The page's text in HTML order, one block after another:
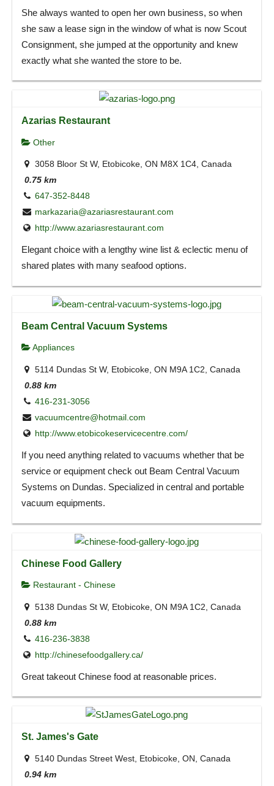
She always wanted to open her own business, so when
she saw a lease sign in the window of what is now Scout
Consignment, she jumped at the opportunity and knew
exactly what she wanted the store to be.
Azarias Restaurant
Other
3058 Bloor St W, Etobicoke, ON M8X 1C4, Canada
0.75 km
647-352-8448
markazaria@azariasrestaurant.com
http://www.azariasrestaurant.com
Elegant choice with a lengthy wine list & eclectic menu of
shared plates with many seafood options.
Beam Central Vacuum Systems
Appliances
5114 Dundas St W, Etobicoke, ON M9A 1C2, Canada
0.88 km
416-231-3056
vacuumcentre@hotmail.com
http://www.etobicokeservicecentre.com/
If you need anything related to vacuums whether that be
service or equipment check out Beam Central Vacuum
Systems on Dundas. Specialized in central and portable
vacuum equipments.
Chinese Food Gallery
Restaurant - Chinese
5138 Dundas St W, Etobicoke, ON M9A 1C2, Canada
0.88 km
416-236-3838
http://chinesefoodgallery.ca/
Great takeout Chinese food at reasonable prices.
St. James's Gate
5140 Dundas Street West, Etobicoke, ON, Canada
0.94 km